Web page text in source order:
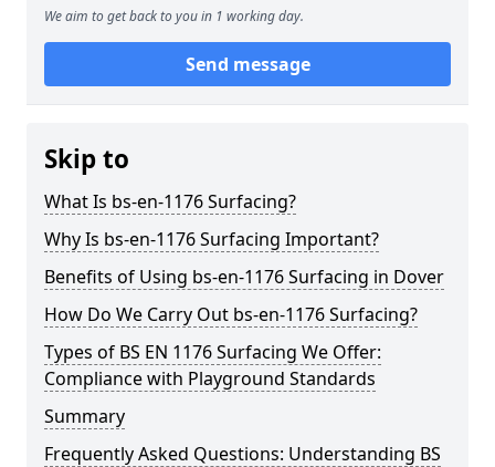
We aim to get back to you in 1 working day.
Send message
Skip to
What Is bs-en-1176 Surfacing?
Why Is bs-en-1176 Surfacing Important?
Benefits of Using bs-en-1176 Surfacing in Dover
How Do We Carry Out bs-en-1176 Surfacing?
Types of BS EN 1176 Surfacing We Offer:
Compliance with Playground Standards
Summary
Frequently Asked Questions: Understanding BS